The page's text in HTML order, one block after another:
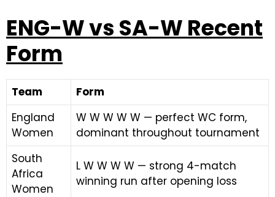
ENG-W vs SA-W Recent
Form
Team
Form
England
Women
W W W W W — perfect WC form,
dominant throughout tournament
South
Africa
Women
L W W W W — strong 4-match
winning run after opening loss